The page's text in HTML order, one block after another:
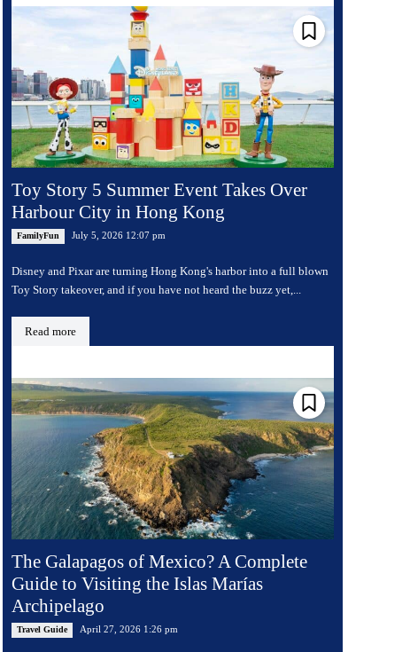
Toy Story 5 Summer Event Takes Over
Harbour City in Hong Kong
FamilyFun July 5, 2026 12:07 pm
Disney and Pixar are turning Hong Kong's harbor into a full blown
Toy Story takeover, and if you have not heard the buzz yet,...
Read more
The Galapagos of Mexico? A Complete
Guide to Visiting the Islas Marías
Archipelago
Travel Guide April 27, 2026 1:26 pm